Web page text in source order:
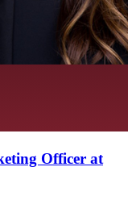
Officer at